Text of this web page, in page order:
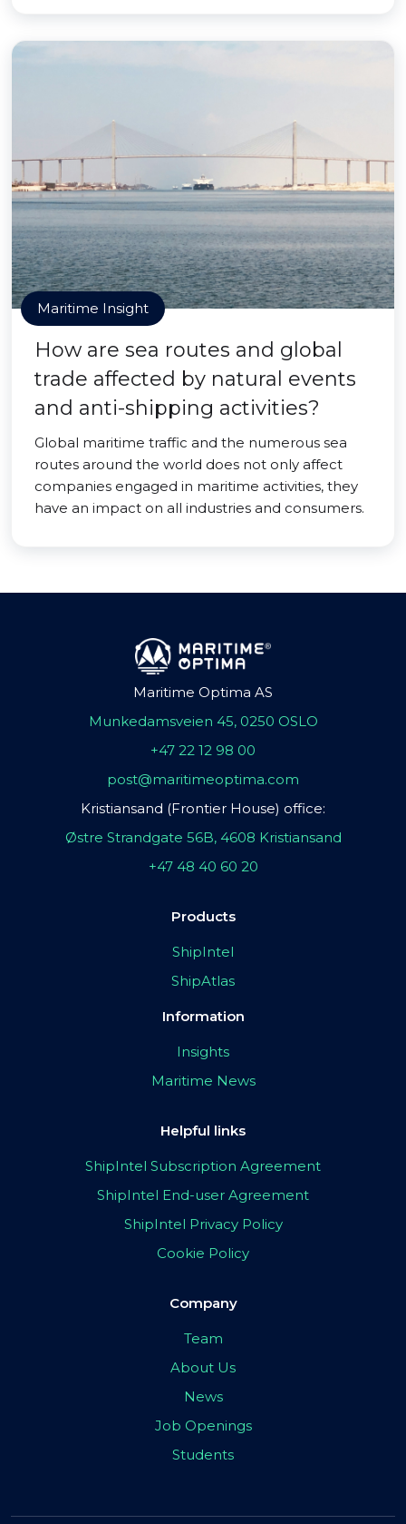
Maritime Insight
How are sea routes and global
trade affected by natural events
and anti-shipping activities?
Global maritime traffic and the numerous sea
routes around the world does not only affect
companies engaged in maritime activities, they
have an impact on all industries and consumers.
Maritime Optima AS
Munkedamsveien 45, 0250 OSLO
+47 22 12 98 00
post@maritimeoptima.com
Kristiansand (Frontier House) office:
Østre Strandgate 56B, 4608 Kristiansand
+47 48 40 60 20
Products
ShipIntel
ShipAtlas
Information
Insights
Maritime News
Helpful links
ShipIntel Subscription Agreement
ShipIntel End-user Agreement
ShipIntel Privacy Policy
Cookie Policy
Company
Team
About Us
News
Job Openings
Students